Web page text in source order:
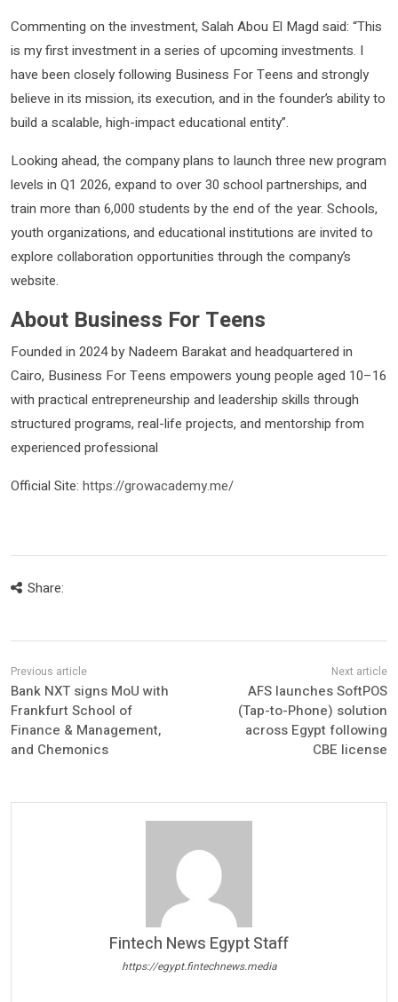
Commenting on the investment, Salah Abou El Magd said: “This
is my first investment in a series of upcoming investments. I
have been closely following Business For Teens and strongly
believe in its mission, its execution, and in the founder’s ability to
build a scalable, high-impact educational entity”.
Looking ahead, the company plans to launch three new program
levels in Q1 2026, expand to over 30 school partnerships, and
train more than 6,000 students by the end of the year. Schools,
youth organizations, and educational institutions are invited to
explore collaboration opportunities through the company’s
website.
About Business For Teens
Founded in 2024 by Nadeem Barakat and headquartered in
Cairo, Business For Teens empowers young people aged 10–16
with practical entrepreneurship and leadership skills through
structured programs, real-life projects, and mentorship from
experienced professional
Official Site: https://growacademy.me/
Share:
Bank NXT signs MoU with
Frankfurt School of
Finance & Management,
and Chemonics
AFS launches SoftPOS
(Tap-to-Phone) solution
across Egypt following
CBE license
Fintech News Egypt Staff
https://egypt.fintechnews.media